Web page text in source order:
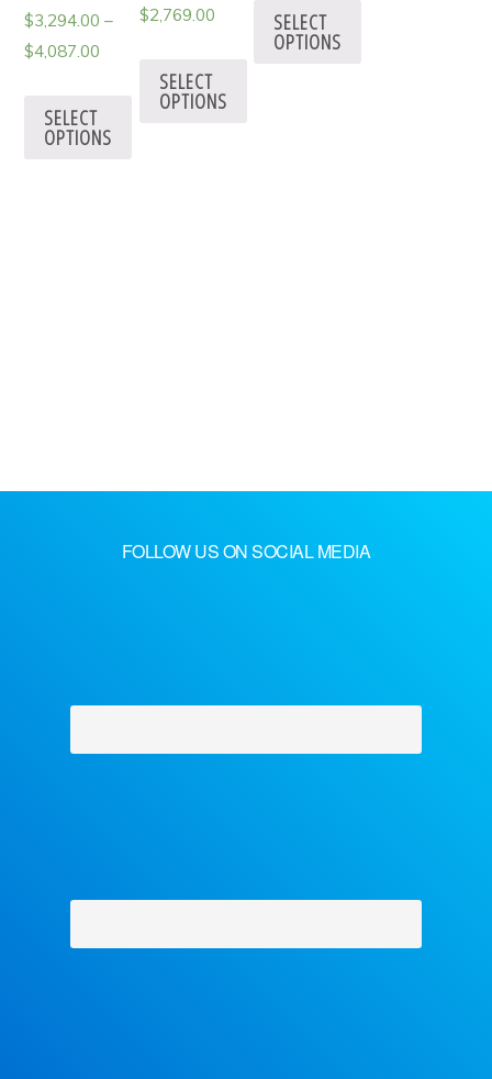
$3,294.00 –
$4,087.00
SELECT
OPTIONS
$2,769.00
SELECT
OPTIONS
SELECT
OPTIONS
FOLLOW US ON SOCIAL MEDIA